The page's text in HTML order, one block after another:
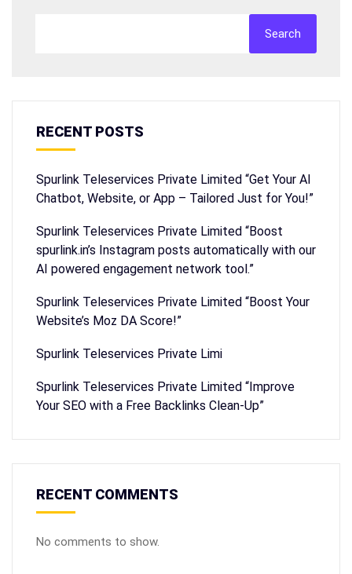
Search
RECENT POSTS
Spurlink Teleservices Private Limited “Get Your AI
Chatbot, Website, or App – Tailored Just for You!”
Spurlink Teleservices Private Limited “Boost
spurlink.in’s Instagram posts automatically with our
AI powered engagement network tool.”
Spurlink Teleservices Private Limited “Boost Your
Website’s Moz DA Score!”
Spurlink Teleservices Private Limi
Spurlink Teleservices Private Limited “Improve
Your SEO with a Free Backlinks Clean-Up”
RECENT COMMENTS
No comments to show.